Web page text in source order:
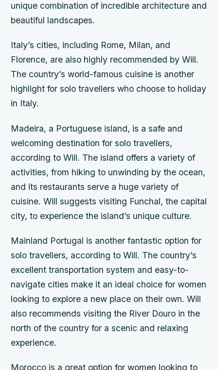
unique combination of incredible architecture and
beautiful landscapes.
Italy’s cities, including Rome, Milan, and
Florence, are also highly recommended by Will.
The country’s world-famous cuisine is another
highlight for solo travellers who choose to holiday
in Italy.
Madeira, a Portuguese island, is a safe and
welcoming destination for solo travellers,
according to Will. The island offers a variety of
activities, from hiking to unwinding by the ocean,
and its restaurants serve a huge variety of
cuisine. Will suggests visiting Funchal, the capital
city, to experience the island’s unique culture.
Mainland Portugal is another fantastic option for
solo travellers, according to Will. The country’s
excellent transportation system and easy-to-
navigate cities make it an ideal choice for women
looking to explore a new place on their own. Will
also recommends visiting the River Douro in the
north of the country for a scenic and relaxing
experience.
Morocco is a great option for women looking to